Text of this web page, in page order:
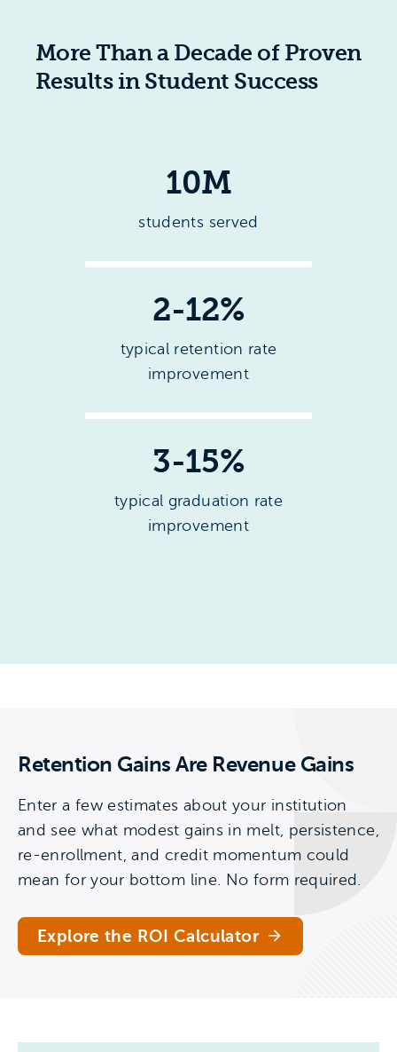
More Than a Decade of Proven
Results in Student Success
10M
students served
2-12%
typical retention rate
improvement
3-15%
typical graduation rate
improvement
Retention Gains Are Revenue Gains
Enter a few estimates about your institution
and see what modest gains in melt, persistence,
re-enrollment, and credit momentum could
mean for your bottom line. No form required.
Explore the ROI Calculator